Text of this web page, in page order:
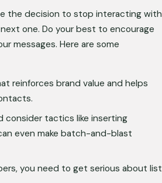
the decision to stop interacting with
one. Do your best to encourage
messages. Here are some
reinforces brand value and helps
consider tactics like inserting
even make batch-and-blast
you need to get serious about list